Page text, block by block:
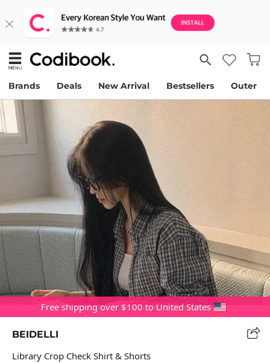
Brands Deals New Arrival Bestsellers Outer
Free shipping over $100 to United States
BEIDELLI
Library Crop Check Shirt & Shorts